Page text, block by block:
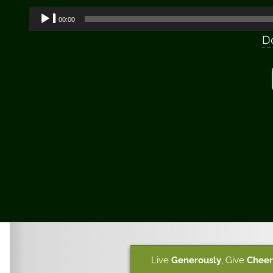
Audio
Player
00:00
Live Generously,Give